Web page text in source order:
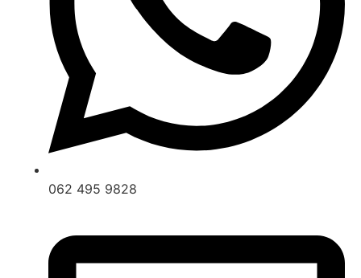
062 495 9828